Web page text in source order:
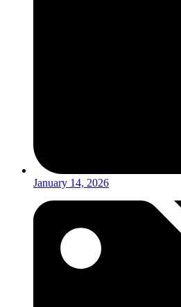
January 14, 2026